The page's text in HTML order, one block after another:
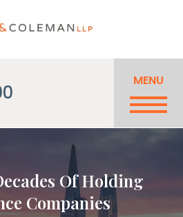
MENU
Of Holding
Companies